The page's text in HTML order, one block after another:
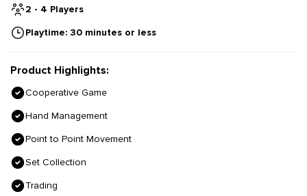
2 - 4 Players
Playtime: 30 minutes or less
Product Highlights:
Cooperative Game
Hand Management
Point to Point Movement
Set Collection
Trading